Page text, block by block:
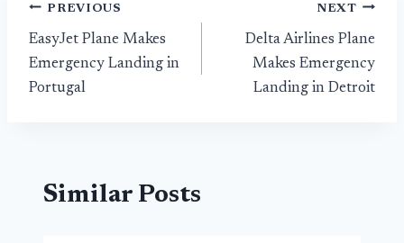
Post
navigation
PREVIOUS
EasyJet Plane Makes
Emergency Landing in
Portugal
NEXT
Delta Airlines Plane
Makes Emergency
Landing in Detroit
Similar Posts